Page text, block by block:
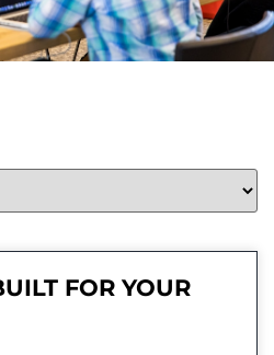
FOR YOUR